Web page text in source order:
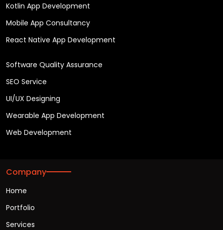
Kotlin App Development
Mobile App Consultancy
React Native App Development
Software Quality Assurance
SEO Service
UI/UX Designing
Wearable App Development
Web Development
Company
Home
Portfolio
Services